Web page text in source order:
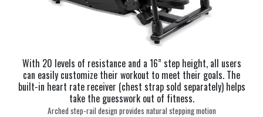
With 20 levels of resistance and a 16” step height, all users
can easily customize their workout to meet their goals. The
built-in heart rate receiver (chest strap sold separately) helps
take the guesswork out of fitness.
Arched step-rail design provides natural stepping motion